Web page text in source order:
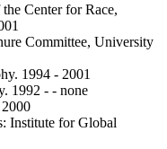
Center for Race,
Committee, University
1994 - 2001
1992 - - none
Institute for Global